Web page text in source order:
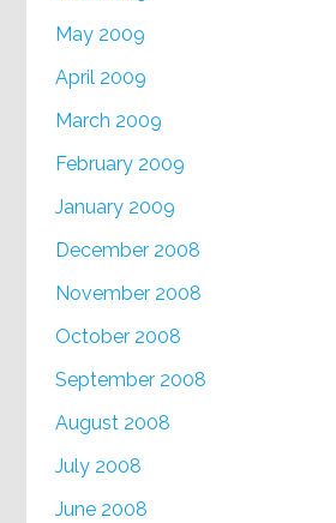
May 2009
April 2009
March 2009
February 2009
January 2009
December 2008
November 2008
October 2008
September 2008
August 2008
July 2008
June 2008